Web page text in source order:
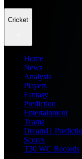
Cricket
Home
News
Analysis
Players
Fantasy
Prediction
Entertainment
Teams
Dream11
Scores
T20 WC Records